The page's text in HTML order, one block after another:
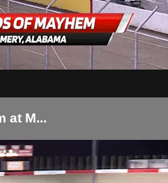
at M...